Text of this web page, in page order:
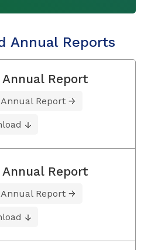
Annual Reports
Annual Report
Report
Annual Report
Report